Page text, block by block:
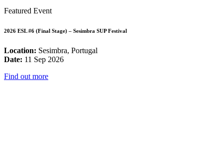
Featured Event
2026 ESL #6 (Final Stage) – Sesimbra SUP Festival
Location: Sesimbra, Portugal
Date: 11 Sep 2026
Find out more